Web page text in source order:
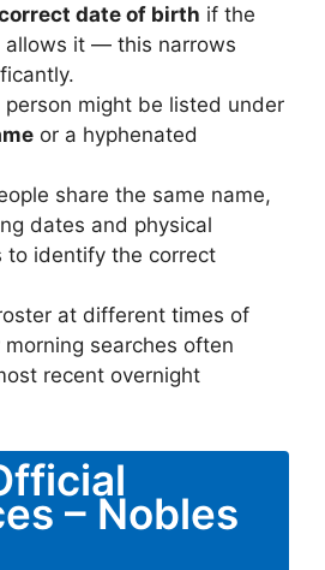
date of birth if the
allows it — this narrows
person might be listed under
or a hyphenated
share the same name,
dates and physical
to identify the correct
at different times of
searches often
recent overnight
– Nobles